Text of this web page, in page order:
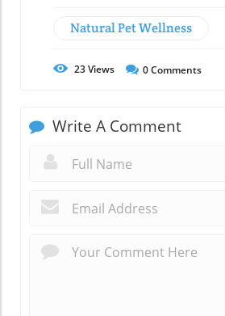
Natural Pet Wellness
23Views 0Comments
Write A Comment